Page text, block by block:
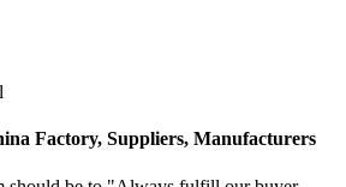
Factory, Suppliers, Manufacturers